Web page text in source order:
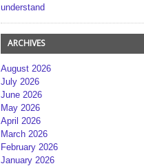
understand
ARCHIVES
August 2026
July 2026
June 2026
May 2026
April 2026
March 2026
February 2026
January 2026